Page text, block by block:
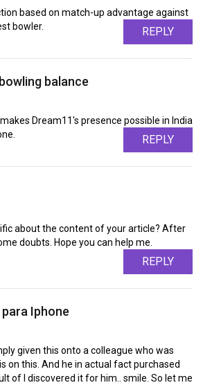
based on match-up advantage against
bowler.
REPLY
balance
Dream11's presence possible in India
REPLY
about the content of your article? After
doubts. Hope you can help me.
REPLY
Iphone
given this onto a colleague who was
on this. And he in actual fact purchased
of I discovered it for him.. smile. So let me